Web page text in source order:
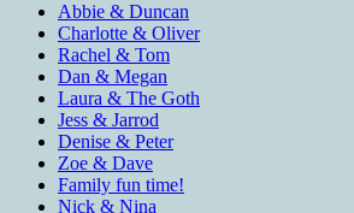
Abbie & Duncan
Charlotte & Oliver
Rachel & Tom
Dan & Megan
Laura & The Goth
Jess & Jarrod
Denise & Peter
Zoe & Dave
Family fun time!
Nick & Nina